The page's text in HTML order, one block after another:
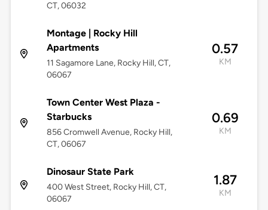
CT, 06032
Montage | Rocky Hill
Apartments
11 Sagamore Lane, Rocky Hill, CT,
06067
0.57
KM
Town Center West Plaza -
Starbucks
856 Cromwell Avenue, Rocky Hill,
CT, 06067
0.69
KM
Dinosaur State Park
400 West Street, Rocky Hill, CT,
06067
1.87
KM